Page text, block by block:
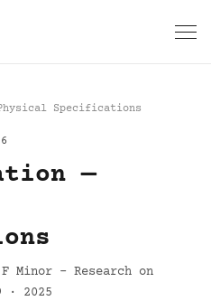
Specifications
—
Minor - Research on
· 2025